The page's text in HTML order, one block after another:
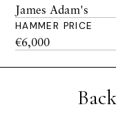
James Adam's
HAMMER PRICE
€6,000